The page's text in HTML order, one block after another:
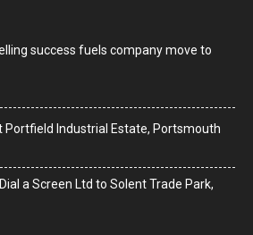
success fuels company move to
Portfield Industrial Estate, Portsmouth
a Screen Ltd to Solent Trade Park,